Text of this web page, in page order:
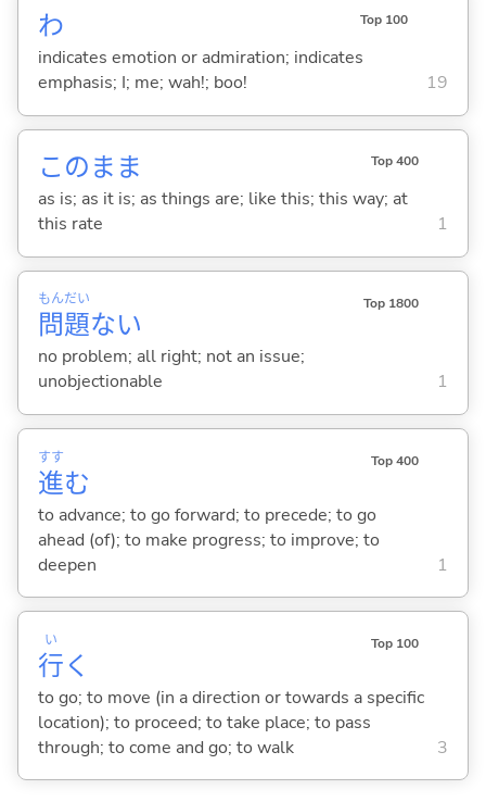
わ Top 100
indicates emotion or admiration; indicates
emphasis; I; me; wah!; boo!
19
このまま Top 400
as is; as it is; as things are; like this; this way; at
this rate
1
問
もん
題
だい
ない
Top 1800
no problem; all right; not an issue;
unobjectionable
1
進
すす
む
Top 400
to advance; to go forward; to precede; to go
ahead (of); to make progress; to improve; to
deepen
1
行
い
く
Top 100
to go; to move (in a direction or towards a specific
location); to proceed; to take place; to pass
through; to come and go; to walk
3